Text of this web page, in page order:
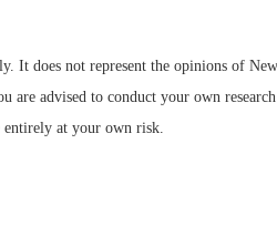
It does not represent the opinions of
are advised to conduct your own
entirely at your own risk.